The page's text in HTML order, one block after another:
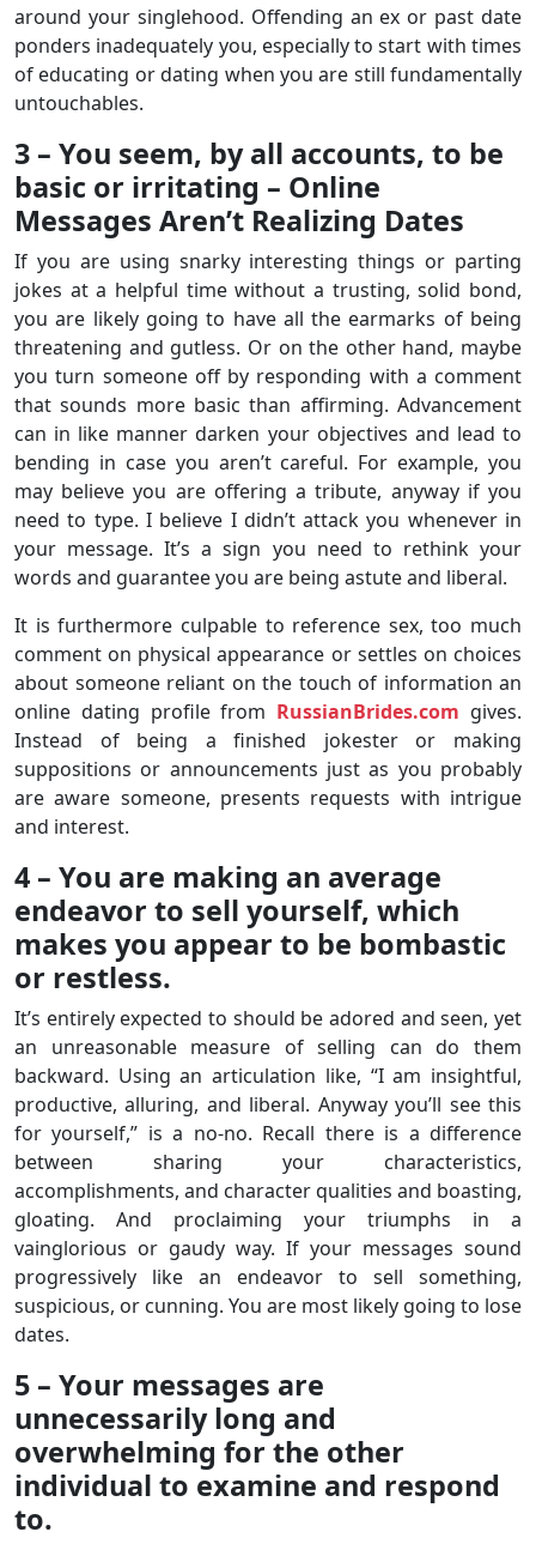
around your singlehood. Offending an ex or past date
ponders inadequately you, especially to start with times
of educating or dating when you are still fundamentally
untouchables.
3 – You seem, by all accounts, to be
basic or irritating – Online
Messages Aren’t Realizing Dates
If you are using snarky interesting things or parting
jokes at a helpful time without a trusting, solid bond,
you are likely going to have all the earmarks of being
threatening and gutless. Or on the other hand, maybe
you turn someone off by responding with a comment
that sounds more basic than affirming. Advancement
can in like manner darken your objectives and lead to
bending in case you aren’t careful. For example, you
may believe you are offering a tribute, anyway if you
need to type. I believe I didn’t attack you whenever in
your message. It’s a sign you need to rethink your
words and guarantee you are being astute and liberal.
It is furthermore culpable to reference sex, too much
comment on physical appearance or settles on choices
about someone reliant on the touch of information an
online dating profile from RussianBrides.com gives.
Instead of being a finished jokester or making
suppositions or announcements just as you probably
are aware someone, presents requests with intrigue
and interest.
4 – You are making an average
endeavor to sell yourself, which
makes you appear to be bombastic
or restless.
It’s entirely expected to should be adored and seen, yet
an unreasonable measure of selling can do them
backward. Using an articulation like, “I am insightful,
productive, alluring, and liberal. Anyway you’ll see this
for yourself,” is a no-no. Recall there is a difference
between sharing your characteristics,
accomplishments, and character qualities and boasting,
gloating. And proclaiming your triumphs in a
vainglorious or gaudy way. If your messages sound
progressively like an endeavor to sell something,
suspicious, or cunning. You are most likely going to lose
dates.
5 – Your messages are
unnecessarily long and
overwhelming for the other
individual to examine and respond
to.